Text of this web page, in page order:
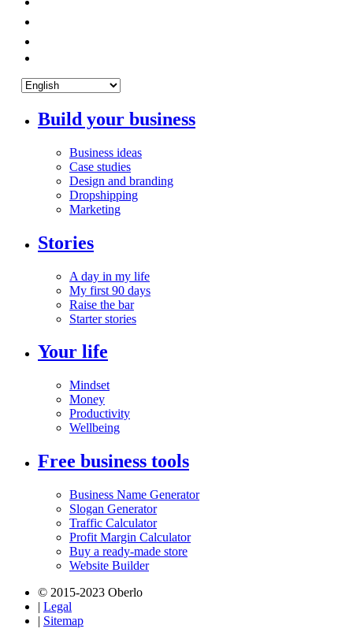
Build your business
Business ideas
Case studies
Design and branding
Dropshipping
Marketing
Stories
A day in my life
My first 90 days
Raise the bar
Starter stories
Your life
Mindset
Money
Productivity
Wellbeing
Free business tools
Business Name Generator
Slogan Generator
Traffic Calculator
Profit Margin Calculator
Buy a ready-made store
Website Builder
© 2015-2023 Oberlo
| Legal
| Sitemap